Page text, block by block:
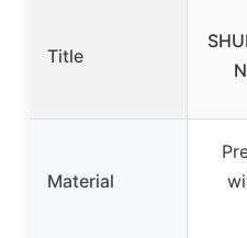
Title
Material